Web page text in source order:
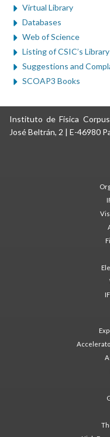
Virtual Library
Databases
Web of Science
Listing of CSIC’s
Suggestions and
SCOAP3 Books
Instituto de Física
José Beltrán, 2 | E-46980